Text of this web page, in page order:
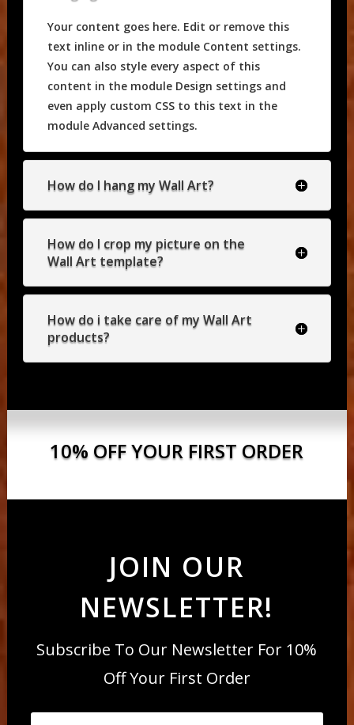
Your content goes here. Edit or remove this
text inline or in the module Content settings.
You can also style every aspect of this
content in the module Design settings and
even apply custom CSS to this text in the
module Advanced settings.
How do I hang my Wall Art?
How do I crop my picture on the
Wall Art template?
How do i take care of my Wall Art
products?
10% OFF YOUR FIRST ORDER
JOIN OUR
NEWSLETTER!
Subscribe To Our Newsletter For 10%
Off Your First Order